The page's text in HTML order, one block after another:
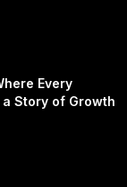
Every
Story of Growth